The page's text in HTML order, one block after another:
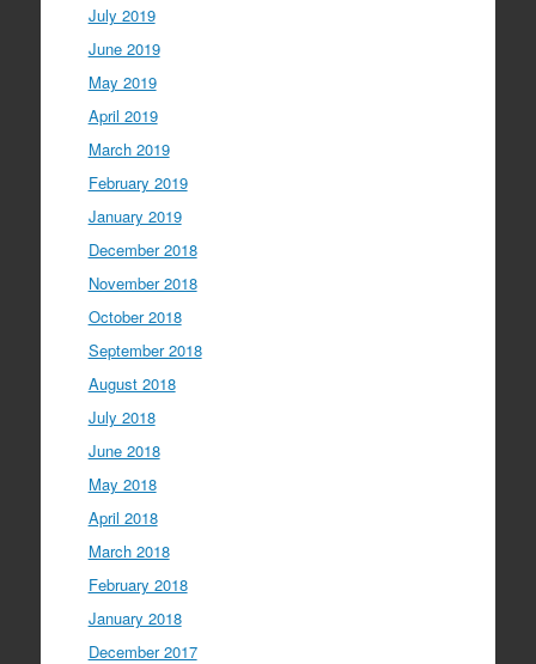
July 2019
June 2019
May 2019
April 2019
March 2019
February 2019
January 2019
December 2018
November 2018
October 2018
September 2018
August 2018
July 2018
June 2018
May 2018
April 2018
March 2018
February 2018
January 2018
December 2017